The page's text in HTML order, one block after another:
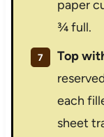
paper
¾ full.
Top
each
sheet